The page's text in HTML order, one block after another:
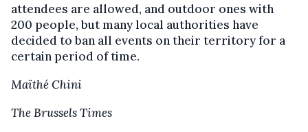
attendees are allowed, and outdoor ones with
200 people, but many local authorities have
decided to ban all events on their territory for a
certain period of time.
Maïthé Chini
The Brussels Times